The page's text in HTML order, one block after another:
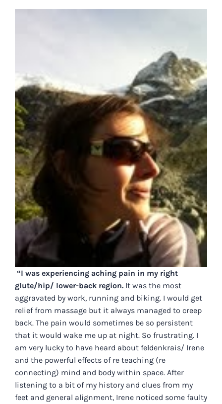
“I was experiencing aching pain in my right
glute/hip/ lower-back region. It was the most
aggravated by work, running and biking. I would get
relief from massage but it always managed to creep
back. The pain would sometimes be so persistent
that it would wake me up at night. So frustrating. I
am very lucky to have heard about feldenkrais/ Irene
and the powerful effects of re teaching (re
connecting) mind and body within space. After
listening to a bit of my history and clues from my
feet and general alignment, Irene noticed some faulty